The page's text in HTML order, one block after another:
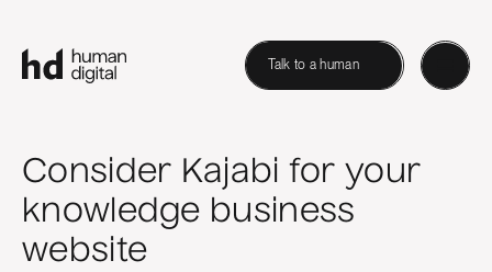
Talk to a human
Consider Kajabi for your
knowledge business
website